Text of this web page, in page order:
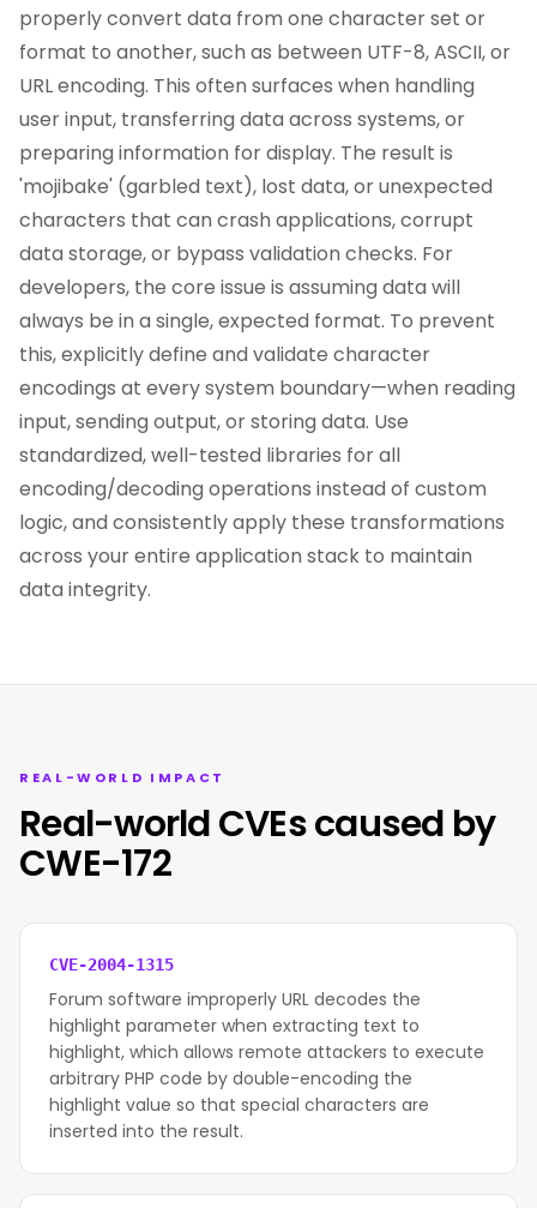
properly convert data from one character set or
format to another, such as between UTF-8, ASCII, or
URL encoding. This often surfaces when handling
user input, transferring data across systems, or
preparing information for display. The result is
'mojibake' (garbled text), lost data, or unexpected
characters that can crash applications, corrupt
data storage, or bypass validation checks. For
developers, the core issue is assuming data will
always be in a single, expected format. To prevent
this, explicitly define and validate character
encodings at every system boundary—when reading
input, sending output, or storing data. Use
standardized, well-tested libraries for all
encoding/decoding operations instead of custom
logic, and consistently apply these transformations
across your entire application stack to maintain
data integrity.
REAL-WORLD IMPACT
Real-world CVEs caused by
CWE-172
CVE-2004-1315
Forum software improperly URL decodes the
highlight parameter when extracting text to
highlight, which allows remote attackers to execute
arbitrary PHP code by double-encoding the
highlight value so that special characters are
inserted into the result.